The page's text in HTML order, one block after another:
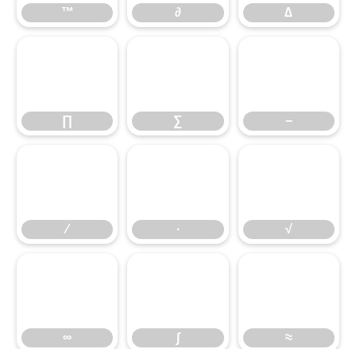
™ ∂ ∆
∏ ∑ −
∕ ∙ √
∞ ∫ ≈